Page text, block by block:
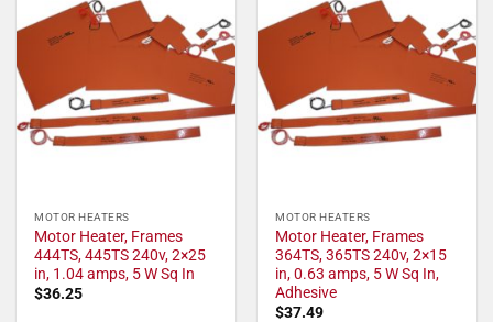
MOTOR HEATERS
Motor Heater, Frames
444TS, 445TS 240v, 2×25
in, 1.04 amps, 5 W Sq In
$36.25
MOTOR HEATERS
Motor Heater, Frames
364TS, 365TS 240v, 2×15
in, 0.63 amps, 5 W Sq In,
Adhesive
$37.49